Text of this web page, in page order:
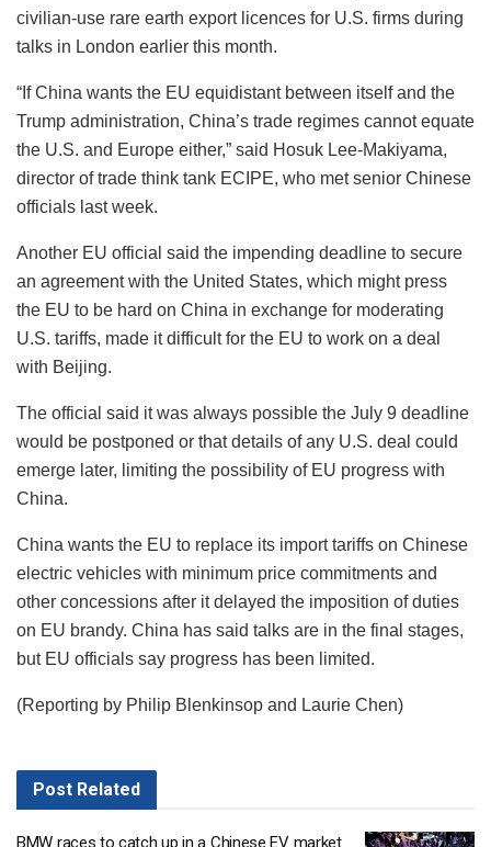
civilian-use rare earth export licences for U.S. firms during
talks in London earlier this month.
“If China wants the EU equidistant between itself and the
Trump administration, China’s trade regimes cannot equate
the U.S. and Europe either,” said Hosuk Lee-Makiyama,
director of trade think tank ECIPE, who met senior Chinese
officials last week.
Another EU official said the impending deadline to secure
an agreement with the United States, which might press
the EU to be hard on China in exchange for moderating
U.S. tariffs, made it difficult for the EU to work on a deal
with Beijing.
The official said it was always possible the July 9 deadline
would be postponed or that details of any U.S. deal could
emerge later, limiting the possibility of EU progress with
China.
China wants the EU to replace its import tariffs on Chinese
electric vehicles with minimum price commitments and
other concessions after it delayed the imposition of duties
on EU brandy. China has said talks are in the final stages,
but EU officials say progress has been limited.
(Reporting by Philip Blenkinsop and Laurie Chen)
Post Related
BMW races to catch up in a Chinese EV market